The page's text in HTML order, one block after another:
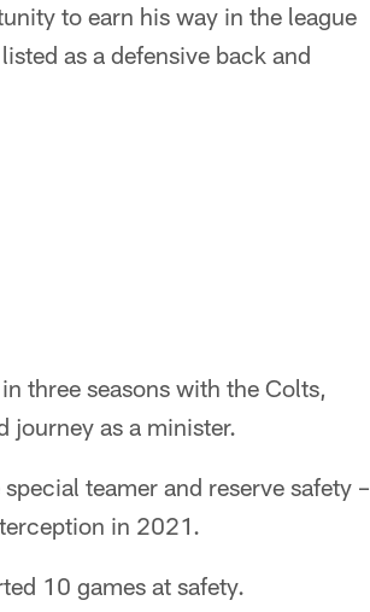
to earn his way in the league
as a defensive back and
three seasons with the Colts,
journey as a minister.
teamer and reserve safety –
in 2021.
10 games at safety.